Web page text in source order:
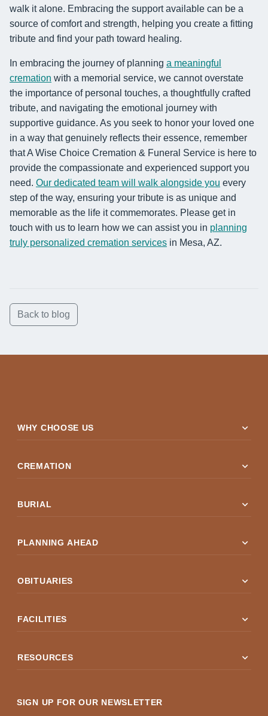
walk it alone. Embracing the support available can be a
source of comfort and strength, helping you create a fitting
tribute and find your path toward healing.
In embracing the journey of planning a meaningful
cremation with a memorial service, we cannot overstate
the importance of personal touches, a thoughtfully crafted
tribute, and navigating the emotional journey with
supportive guidance. As you seek to honor your loved one
in a way that genuinely reflects their essence, remember
that A Wise Choice Cremation & Funeral Service is here to
provide the compassionate and experienced support you
need. Our dedicated team will walk alongside you every
step of the way, ensuring your tribute is as unique and
memorable as the life it commemorates. Please get in
touch with us to learn how we can assist you in planning
truly personalized cremation services in Mesa, AZ.
Back to blog
WHY CHOOSE US expand_more
CREMATION expand_more
BURIAL expand_more
PLANNING AHEAD expand_more
OBITUARIES expand_more
FACILITIES expand_more
RESOURCES expand_more
SIGN UP FOR OUR NEWSLETTER